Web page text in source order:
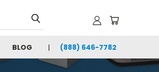
BLOG (888) 646-7782